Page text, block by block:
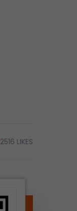
2516 LIKES